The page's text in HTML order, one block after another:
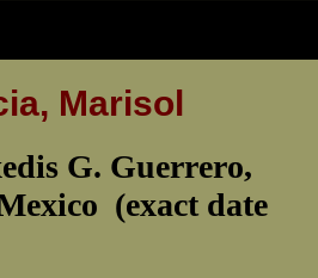
Marisol
G. Guerrero,
(exact date